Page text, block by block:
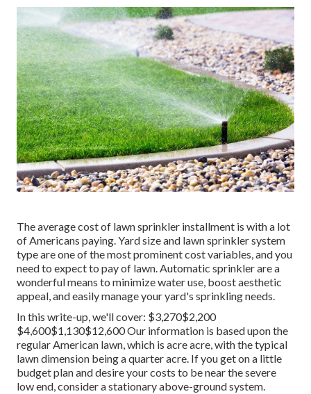
The average cost of lawn sprinkler installment is with a lot
of Americans paying. Yard size and lawn sprinkler system
type are one of the most prominent cost variables, and you
need to expect to pay of lawn. Automatic sprinkler are a
wonderful means to minimize water use, boost aesthetic
appeal, and easily manage your yard's sprinkling needs.
In this write-up, we'll cover: $3,270$2,200
$4,600$1,130$12,600 Our information is based upon the
regular American lawn, which is acre acre, with the typical
lawn dimension being a quarter acre. If you get on a little
budget plan and desire your costs to be near the severe
low end, consider a stationary above-ground system.